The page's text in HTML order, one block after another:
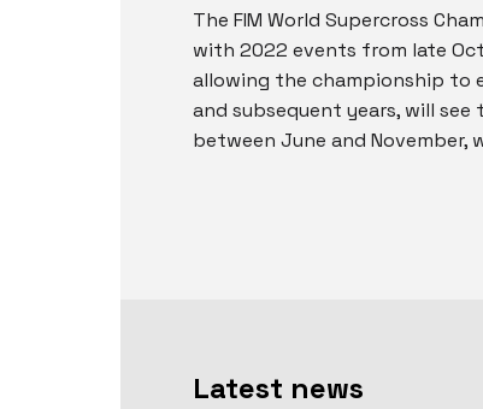
The FIM World Supercross
with 2022 events from late
allowing the championship to
and subsequent years, will see
between June and
Latest news